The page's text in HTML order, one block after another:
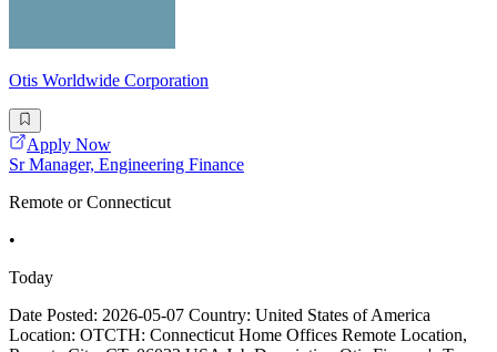
Otis Worldwide Corporation
Apply Now
Sr Manager, Engineering Finance
Remote or Connecticut
•
Today
Date Posted: 2026-05-07 Country: United States of America
Location: OTCTH: Connecticut Home Offices Remote Location,